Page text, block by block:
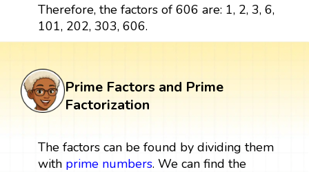
Therefore, the factors of 606 are: 1, 2, 3, 6,
101, 202, 303, 606.
Prime Factors and Prime
Factorization
The factors can be found by dividing them
with prime numbers. We can find the